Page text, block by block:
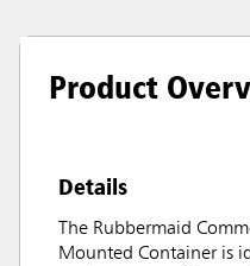
Product
Details
The Rubbermaid
Mounted Container is